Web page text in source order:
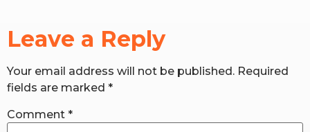
RW+ MEMBERSHIP
Leave a Reply
Your email address will not be published. Required
fields are marked *
Comment *